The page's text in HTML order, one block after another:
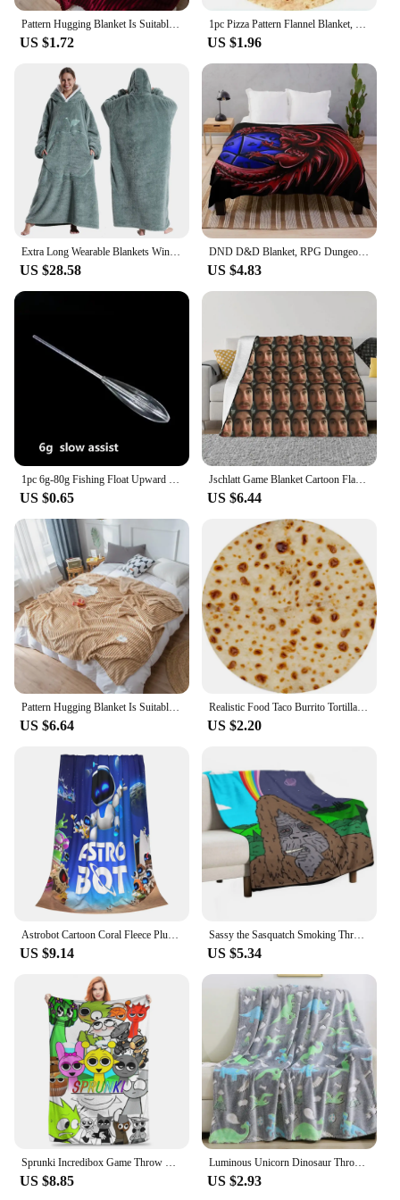
Pattern Hugging Blanket Is Suitable For Sofas Beds-blankets Soft And H Sweatshirt Blanket Throw Soft Throw Blanket for Couch
US $1.72
1pc Pizza Pattern Flannel Blanket, Nap Blanket Warm Cozy Soft Throw Blanket For Couch Bed Sofa
US $1.96
Extra Long Wearable Blankets Winter Flannel Hooded Blanket with Full Sleeves Men Women Cozy Soft Throw Adult TV Blanket
US $28.58
DND D&D Blanket, RPG Dungeons and Dragons Throw Blanket Soft Warm Cozy Flannel Vintage Throw for Bedding Decor Bedroom Gifts
US $4.83
1pc 6g-80g Fishing Float Upward Bobber Slow Sinking Assist or Floating Water Throwing Aid Fishing Bobber Carp Sea Lure Tackle
US $0.65
Jschlatt Game Blanket Cartoon Flannel Funny Warm Throw Blankets for Chair Covering Sofa Spring/Autumn
US $6.44
US $6.64
Realistic Food Taco Burrito Tortilla Blanket Soft Flannel Wrap Novelty Throw Blanket Adults Babies And Children Round Blanket #L
US $2.20
US $9.14
Sassy the Sasquatch Smoking Throw Blanket Decorative Throw Loose funny gift Thermals For Travel Blankets
US $5.34
US $8.85
Luminous Unicorn Dinosaur Throw Blanket for Girls Boys Plush Flannel Blanket Christmas Tree Glow in the Dark Super Soft
US $2.93